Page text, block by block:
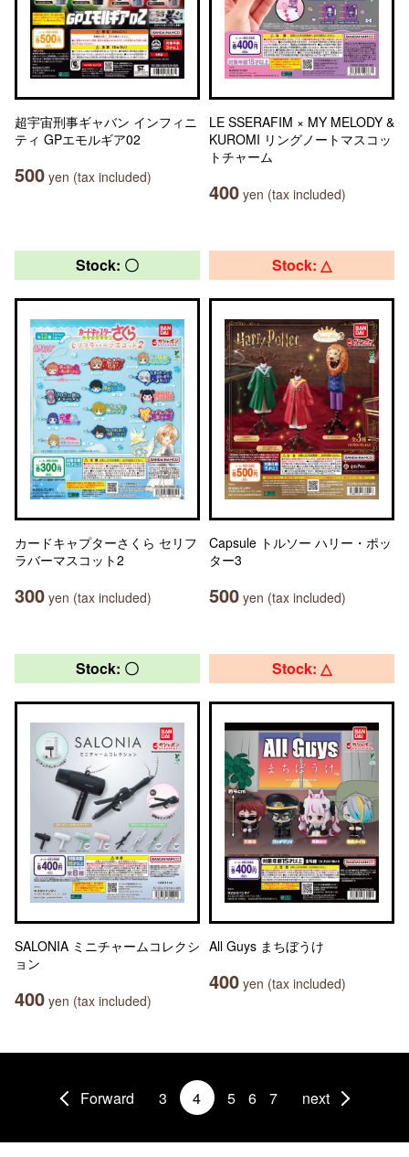
超宇宙刑事ギャバン インフィニ
ティ GPエモルギア02
500 yen (tax included)
LE SSERAFIM × MY MELODY &
KUROMI リングノートマスコッ
トチャーム
400 yen (tax included)
Stock: 〇
カードキャプターさくら セリフ
ラバーマスコット2
300 yen (tax included)
Stock: △
Capsule トルソー ハリー・ポッ
ター3
500 yen (tax included)
Stock: 〇
SALONIA ミニチャームコレクシ
ョン
400 yen (tax included)
Stock: △
All Guys まちぼうけ
400 yen (tax included)
Forward 3 4 5 6 7 next